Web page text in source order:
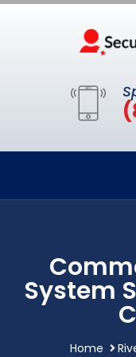
System
Home